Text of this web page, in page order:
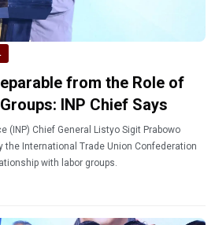
from the Role of
INP Chief Says
(INP) Chief General Listyo Sigit Prabowo
the International Trade Union Confederation
with labor groups.